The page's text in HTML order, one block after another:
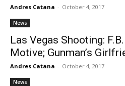
Andres Catana - October 4, 2017
News
Las Vegas Shooting:
Motive; Gunman’s
Andres Catana - October 4, 2017
News